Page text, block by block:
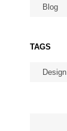
Blog
TAGS
Design